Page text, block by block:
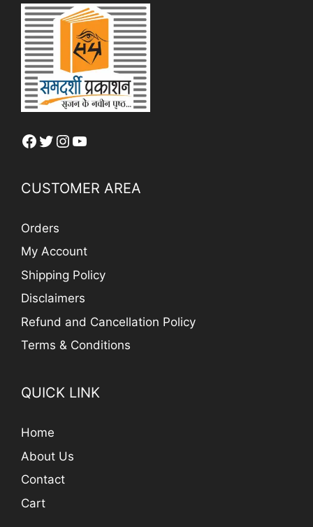
Facebook
Twitter
Instagram
YouTube
CUSTOMER AREA
Orders
My Account
Shipping Policy
Disclaimers
Refund and Cancellation Policy
Terms & Conditions
QUICK LINK
Home
About Us
Contact
Cart